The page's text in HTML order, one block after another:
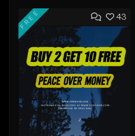
43
FREE